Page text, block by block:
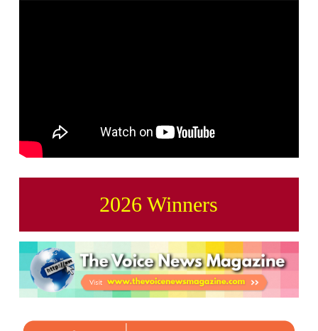
2026 Winners